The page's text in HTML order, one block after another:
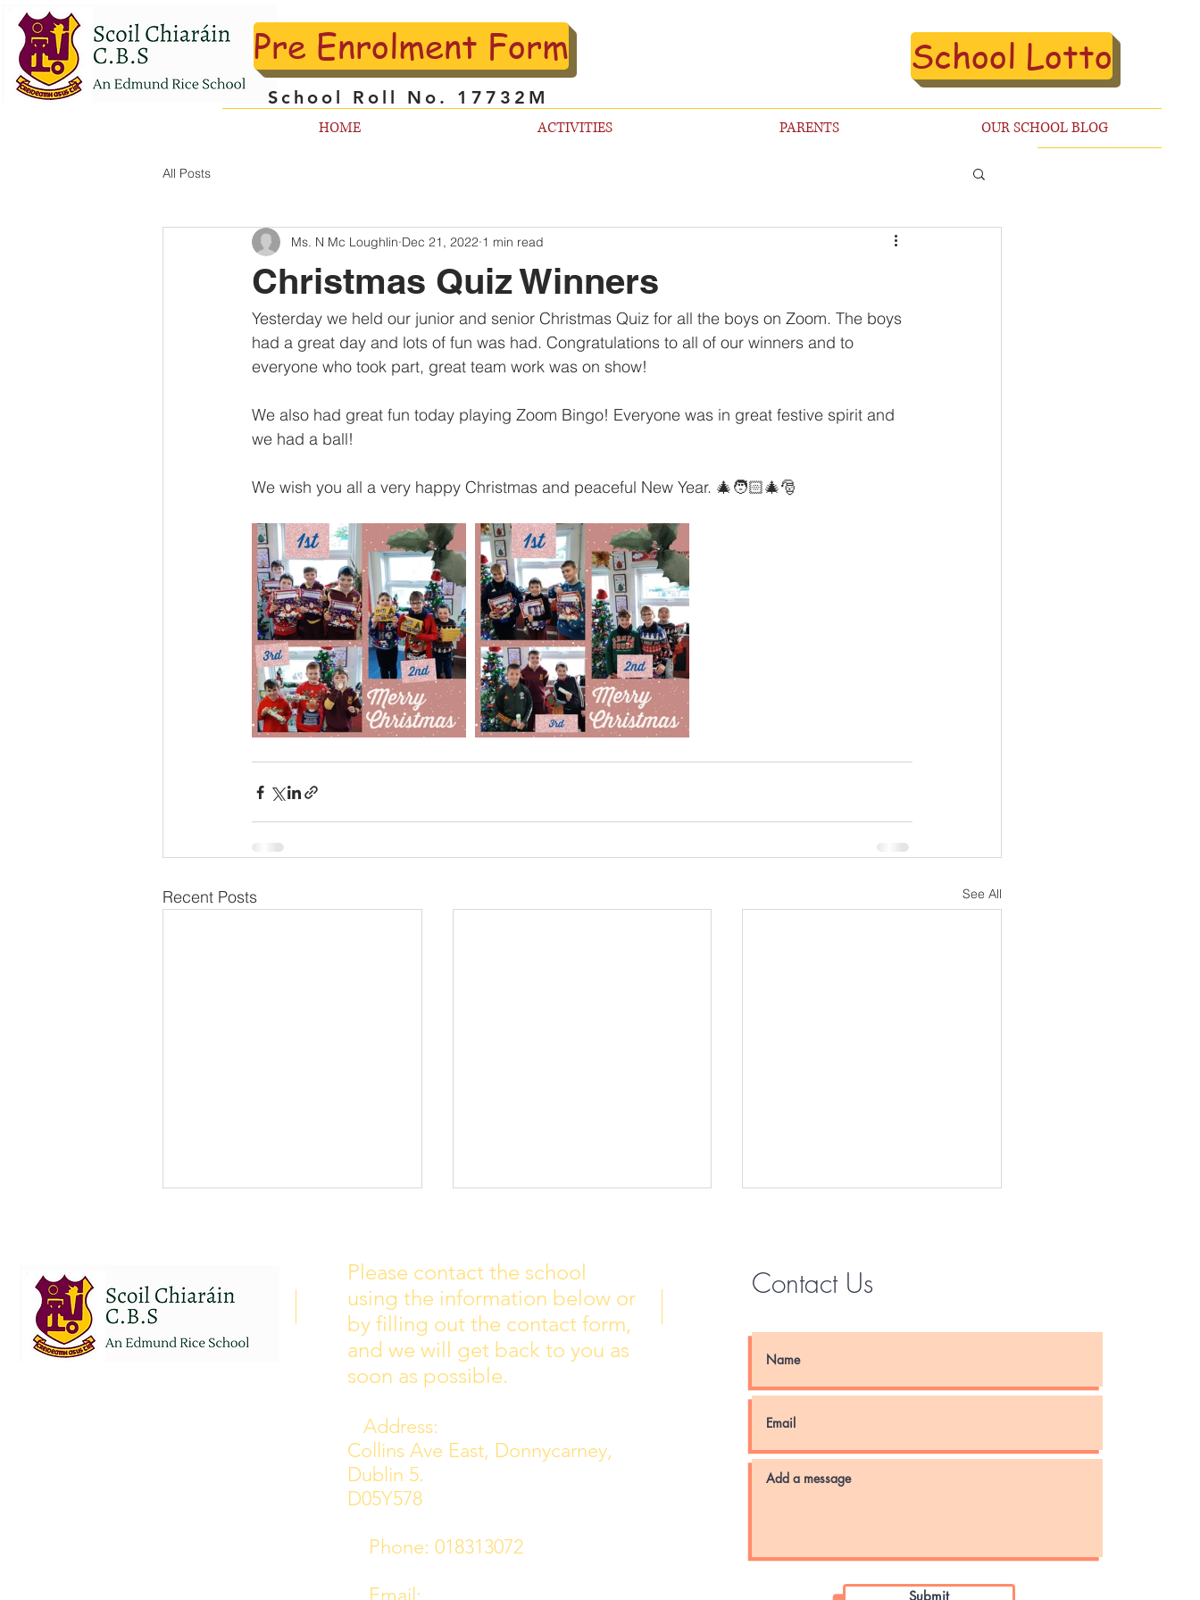
School Lotto
Pre Enrolment Form
School Roll No. 17732M
HOME ACTIVITIES PARENTS OUR SCHOOL BLOG
All Posts
Christmas Quiz Winners
Ms. N Mc Loughlin Dec 21, 2022 1 min read
Yesterday we held our junior and senior Christmas Quiz for all the boys on Zoom. The boys
had a great day and lots of fun was had. Congratulations to all of our winners and to
everyone who took part, great team work was on show!
We also had great fun today playing Zoom Bingo! Everyone was in great festive spirit and
we had a ball!
We wish you all a very happy Christmas and peaceful New Year. 🎄🧑🏻‍🎄🎅
Recent Posts See All
for 2026/2027 attached to this
post. There will be some
curriculum training day closures
added to the calendar but we are
yet to receive the dates of these.
Wall of Fame
Please contact the school
using the information below or
by filling out the contact form,
and we will get back to you as
soon as possible.
Address:
Collins Ave East, Donnycarney,
Dublin 5.
D05Y578
Phone: 018313072
Contact Us
Submit